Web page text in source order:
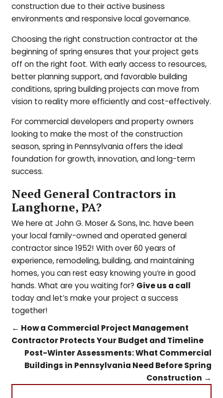
construction due to their active business
environments and responsive local governance.
Choosing the right construction contractor at the
beginning of spring ensures that your project gets
off on the right foot. With early access to resources,
better planning support, and favorable building
conditions, spring building projects can move from
vision to reality more efficiently and cost-effectively.
For commercial developers and property owners
looking to make the most of the construction
season, spring in Pennsylvania offers the ideal
foundation for growth, innovation, and long-term
success.
Need General Contractors in
Langhorne, PA?
We here at John G. Moser & Sons, Inc. have been
your local family-owned and operated general
contractor since 1952! With over 60 years of
experience, remodeling, building, and maintaining
homes, you can rest easy knowing you’re in good
hands. What are you waiting for? Give us a call
today and let’s make your project a success
together!
← How a Commercial Project Management
Contractor Protects Your Budget and Timeline
Post-Winter Assessments: What Commercial
Buildings in Pennsylvania Need Before Spring
Construction →